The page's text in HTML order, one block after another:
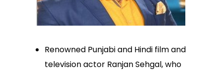
Renowned Punjabi and Hindi film and
television actor Ranjan Sehgal, who